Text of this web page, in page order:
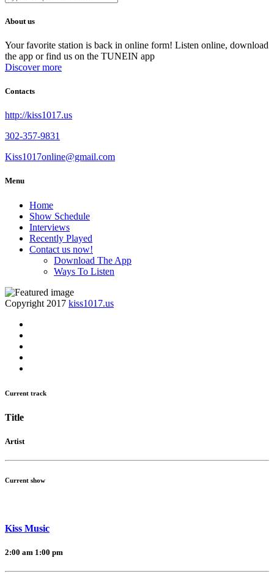
About us
Your favorite station is back in online form! Listen online, download
the app or find us on the TUNEIN app
Discover more
Contacts
http://kiss1017.us
302-357-9831
Kiss1017online@gmail.com
Menu
Home
Show Schedule
Interviews
Recently Played
Contact us now!
Download The App
Ways To Listen
Copyright 2017 kiss1017.us
Current track
Title
Artist
Current show
Kiss Music
2:00 am 1:00 pm